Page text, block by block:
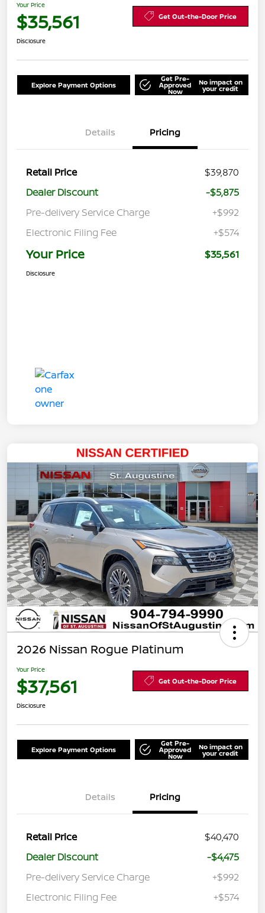
Your Price
$35,561 Get Out-the-Door Price
Disclosure
Explore Payment Options
Get Pre-
Approved
Now
No impact on
your credit
Details Pricing
Retail Price
$39,870
Dealer Discount
-$5,875
Pre-delivery Service Charge
+$992
Electronic Filing Fee
+$574
Your Price $35,561
Disclosure
2026 Nissan Rogue Platinum
Your Price
$37,561 Get Out-the-Door Price
Disclosure
Explore Payment Options
Get Pre-
Approved
Now
No impact on
your credit
Details Pricing
Retail Price
$40,470
Dealer Discount
-$4,475
Pre-delivery Service Charge
+$992
Electronic Filing Fee
+$574